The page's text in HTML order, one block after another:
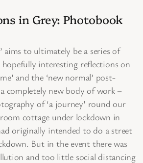
in Grey: Photobook
aims to ultimately be a series of
interesting reflections on
and the ‘new normal’ post-
completely new body of work –
of ‘a journey’ round our
cottage under lockdown in
originally intended to do a street
But in the event there was
and too little social distancing